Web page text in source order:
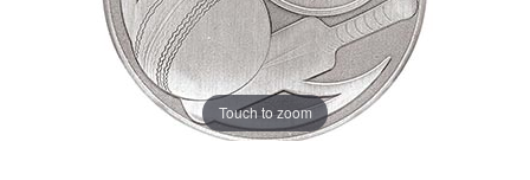
Touch to zoom